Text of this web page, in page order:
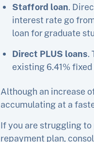
Stafford loan.
interest rate go
loan for graduate
Direct PLUS loans.
existing 6.41%
Although an increase
accumulating at a
If you are struggling to
repayment plan,